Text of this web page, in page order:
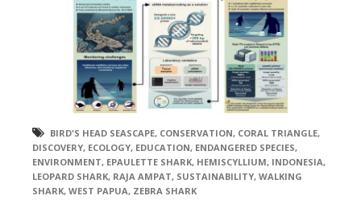
BIRD'S HEAD SEASCAPE, CONSERVATION, CORAL TRIANGLE,
DISCOVERY, ECOLOGY, EDUCATION, ENDANGERED SPECIES,
ENVIRONMENT, EPAULETTE SHARK, HEMISCYLLIUM, INDONESIA,
LEOPARD SHARK, RAJA AMPAT, SUSTAINABILITY, WALKING
SHARK, WEST PAPUA, ZEBRA SHARK